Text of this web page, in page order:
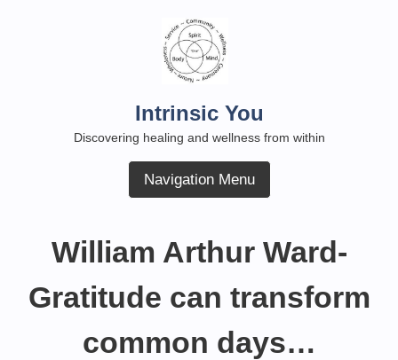
Intrinsic You
Discovering healing and wellness from within
Navigation Menu
William Arthur Ward-
Gratitude can transform
common days…